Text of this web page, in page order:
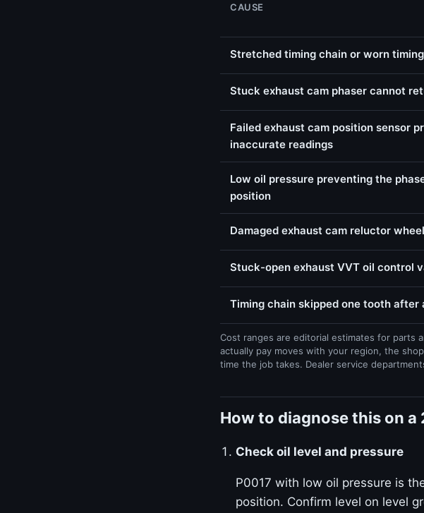
CAUSE
Stretched timing chain or worn
Stuck exhaust cam phaser cannot
Failed exhaust cam position sensor
inaccurate readings
Low oil pressure preventing the
position
Damaged exhaust cam reluctor
Stuck-open exhaust VVT oil control
Timing chain skipped one tooth after
Cost ranges are editorial estimates for parts
actually pay moves with your region, the
time the job takes. Dealer service
How to diagnose this on a
Check oil level and pressure
P0017 with low oil pressure is
position. Confirm level on level